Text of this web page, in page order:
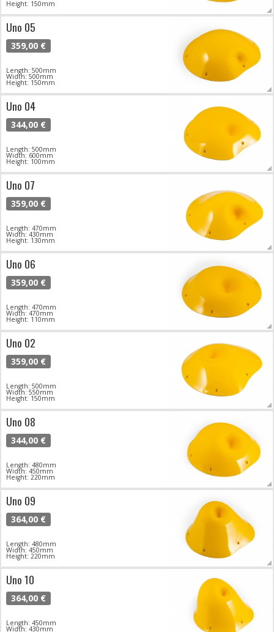
Height: 150mm
Uno 05
359,00 €
Length: 500mm
Width: 500mm
Height: 150mm
Uno 04
344,00 €
Length: 500mm
Width: 600mm
Height: 100mm
Uno 07
359,00 €
Length: 470mm
Width: 430mm
Height: 130mm
Uno 06
359,00 €
Length: 470mm
Width: 470mm
Height: 110mm
Uno 02
359,00 €
Length: 500mm
Width: 550mm
Height: 150mm
Uno 08
344,00 €
Length: 480mm
Width: 450mm
Height: 220mm
Uno 09
364,00 €
Length: 480mm
Width: 450mm
Height: 220mm
Uno 10
364,00 €
Length: 450mm
Width: 430mm